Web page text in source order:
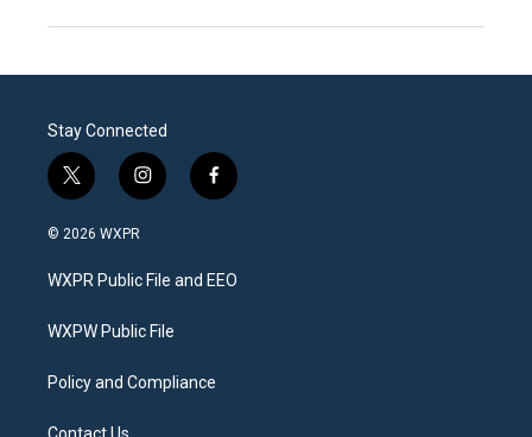
Stay Connected
t
w
i
t
e
i
n
a
g
a
f
a
b
o
© 2026 WXPR
WXPR Public File and EEO
WXPW Public File
Policy and Compliance